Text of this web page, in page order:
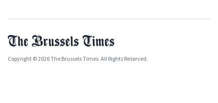
Copyright © 2026 The Brussels Times. All Rights Reserved.